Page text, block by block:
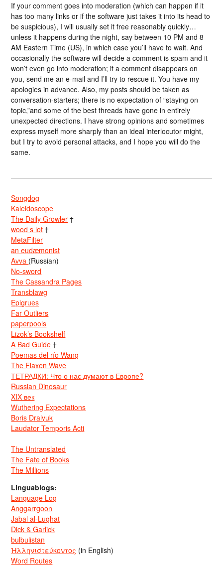
If your comment goes into moderation (which can happen if it
has too many links or if the software just takes it into its head to
be suspicious), I will usually set it free reasonably quickly…
unless it happens during the night, say between 10 PM and 8
AM Eastern Time (US), in which case you’ll have to wait. And
occasionally the software will decide a comment is spam and it
won’t even go into moderation; if a comment disappears on
you, send me an e-mail and I’ll try to rescue it. You have my
apologies in advance. Also, my posts should be taken as
conversation-starters; there is no expectation of “staying on
topic,”and some of the best threads have gone in entirely
unexpected directions. I have strong opinions and sometimes
express myself more sharply than an ideal interlocutor might,
but I try to avoid personal attacks, and I hope you will do the
same.
Songdog
Kaleidoscope
The Daily Growler †
wood s lot †
MetaFilter
an eudæmonist
Avva (Russian)
No-sword
The Cassandra Pages
Transblawg
Epigrues
Far Outliers
paperpools
Lizok’s Bookshelf
A Bad Guide †
Poemas del río Wang
The Flaxen Wave
ТЕТРАДКИ: Что о нас думают в Европе?
Russian Dinosaur
XIX век
Wuthering Expectations
Boris Dralyuk
Laudator Temporis Acti
The Untranslated
The Fate of Books
The Millions
Linguablogs:
Language Log
Anggarrgoon
Jabal al-Lughat
Dick & Garlick
bulbulistan
Ἡλληνιστεύκοντος (in English)
Word Routes